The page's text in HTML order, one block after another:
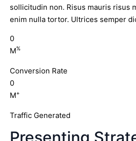
sollicitudin non. Risus mauris risus
enim nulla tortor. Ultrices semper
0
M%
Conversion Rate
0
M+
Traffic Generated